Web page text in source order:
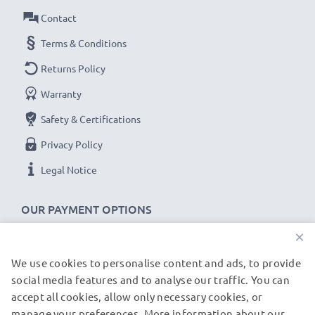
UC-E4,UC-E5,UC-E15,UC-E19 Nikon D3100, D90,
D80, D7000 cable specifications:
CELLONIC Camera Data & Charging lead / Interface
cable
Cable Material: PVC
Plug Material: PVC
Connector 2: USB A adapter
Charging Current: 1A
1m long USB lead
Colour: Black
OUR PAYMENT OPTIONS
Contact
Terms & Conditions
Returns Policy
Warranty
Safety & Certifications
Privacy Policy
Legal Notice
OUR SHIPPING PARTNERS
×
We use cookies to personalise content and ads, to provide
social media features and to analyse our traffic. You can
accept all cookies, allow only necessary cookies, or